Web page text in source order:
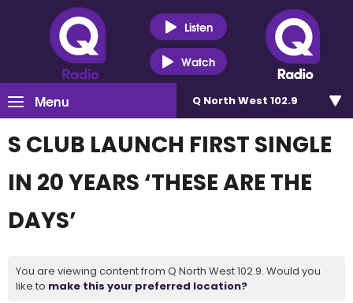
Listen
Watch
Menu Q North West 102.9
S CLUB LAUNCH FIRST SINGLE
IN 20 YEARS ‘THESE ARE THE
DAYS’
You are viewing content from Q North West 102.9. Would you
like to make this your preferred location?